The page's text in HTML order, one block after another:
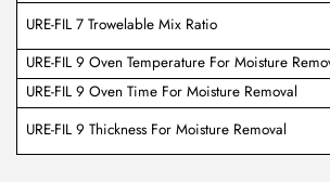
URE-FIL 7 Trowelable Mix Ratio
URE-FIL 9 Oven Temperature For Moisture
URE-FIL 9 Oven Time For Moisture Removal
URE-FIL 9 Thickness For Moisture Removal